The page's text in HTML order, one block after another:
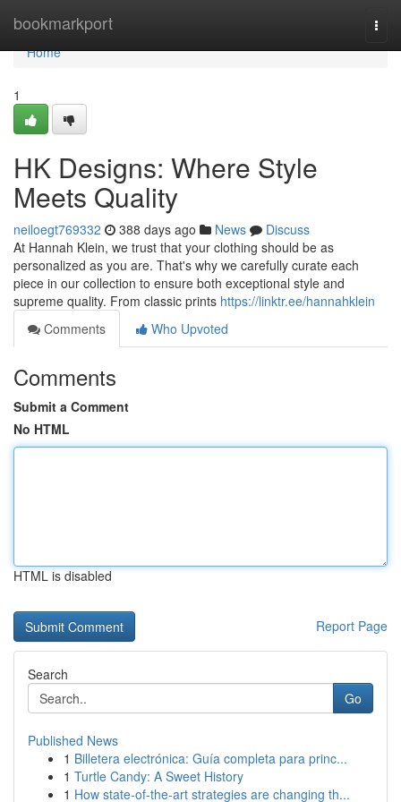
bookmarkport
Home
Home
1
HK Designs: Where Style
Meets Quality
neiloegt769332 388 days ago News
Discuss
At Hannah Klein, we trust that your clothing should be as
personalized as you are. That's why we carefully curate each
piece in our collection to ensure both exceptional style and
supreme quality. From classic prints https://linktr.ee/hannahklein
Comments
Who Upvoted
Comments
Submit a Comment
No HTML
HTML is disabled
Report Page
Search
Go
Published News
1 Billetera electrónica: Guía completa para princ...
1 Turtle Candy: A Sweet History
1 How state-of-the-art strategies are changing th...